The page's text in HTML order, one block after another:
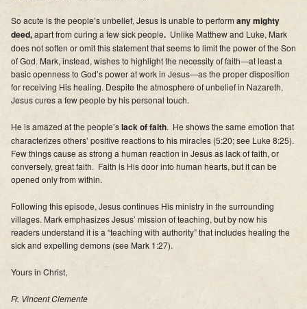
So acute is the people’s unbelief, Jesus is unable to perform any mighty
deed,apart from curing a few sick people. Unlike Matthew and Luke, Mark
does not soften or omit this statement that seems to limit the power of the Son
of God. Mark, instead, wishes to highlight the necessity of faith—at least a
basic openness to God’s power at work in Jesus—as the proper disposition
for receiving His healing. Despite the atmosphere of unbelief in Nazareth,
Jesus cures a few people by his personal touch.
He is amazed at the people’slack of faith. He shows the same emotion that
characterizes others’ positive reactions to his miracles (5:20; see Luke 8:25).
Few things cause as strong a human reaction in Jesus as lack of faith, or
conversely, great faith. Faith is His door into human hearts, but it can be
opened only from within.
Following this episode, Jesus continues His ministry in the surrounding
villages. Mark emphasizes Jesus’ mission of teaching, but by now his
readers understand it is a “teaching with authority” that includes healing the
sick and expelling demons (see Mark 1:27).
Yours in Christ,
Fr. Vincent Clemente